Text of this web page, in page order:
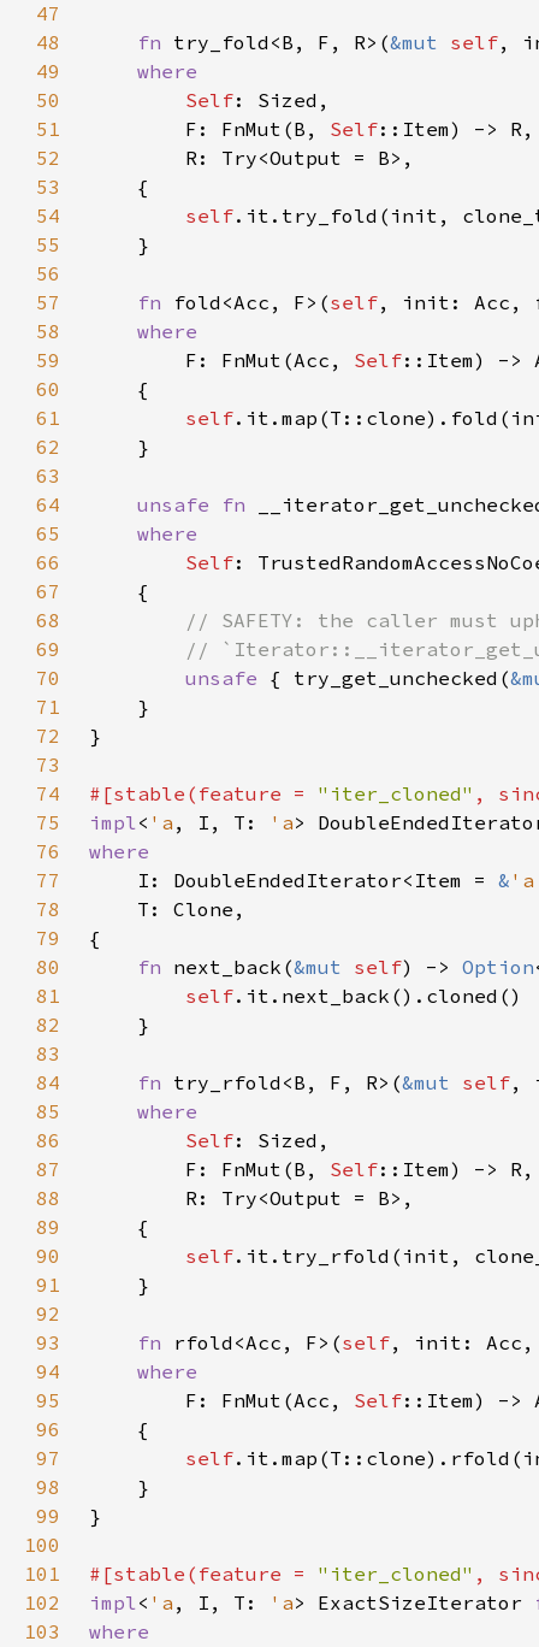
47
48
fn try_fold<B, F, R>(&mut self
49
50
Self
51
        F: FnMut(B,
Self
52
53
54
self
55
56
57
fn fold<Acc, F>(self
58
59
F: FnMut(Acc, Self
60
61
self
62
63
64
unsafe fn
65
66
Self
67
68
69
70
unsafe { try_get_unchecked(
71
72
73
74
#[stable(feature = "iter_cloned" ,
75
impl< 'a , I, T: 'a>
76
77
I: DoubleEndedIterator<Item = &
78
79
80
fn next_back(&mut self) -> Option
81
self
82
83
84
fn try_rfold<B, F, R>(&mut self
85
86
Self
87
        F: FnMut(B,
Self
88
89
90
self
91
92
93
fn rfold<Acc, F>(self
94
95
F: FnMut(Acc, Self
96
97
self
98
99
100
101
#[stable(feature = "iter_cloned" ,
102
impl< 'a , I, T: 'a> ExactSizeIterator
103